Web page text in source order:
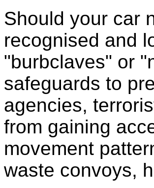
Should your car
recognised and
"burbclaves" or
safeguards to
agencies,
from gaining
movement
waste convoys,